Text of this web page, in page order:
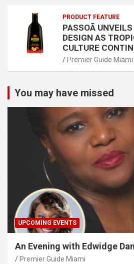
PRODUCT FEATURE
PASSOÃ
DESIGN AS
CULTURE
Premier Guide Miami
You may have missed
UPCOMING EVENTS
An Evening with Edwidge
Premier Guide Miami